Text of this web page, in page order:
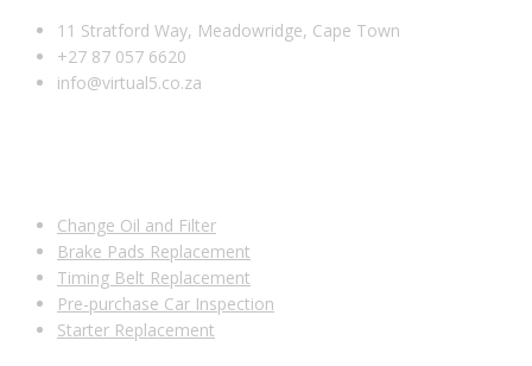
11 Stratford Way, Meadowridge, Cape Town
+27 87 057 6620
info@virtual5.co.za
Change Oil and Filter
Brake Pads Replacement
Timing Belt Replacement
Pre-purchase Car Inspection
Starter Replacement